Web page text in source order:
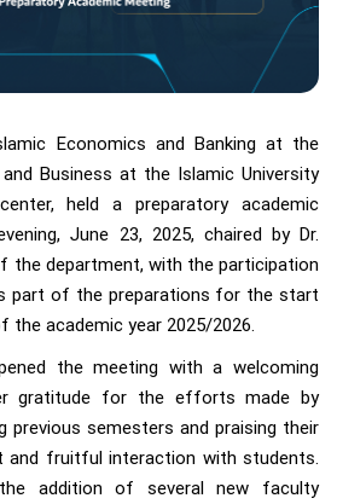
Economics and Banking at the
Business at the Islamic University
held a preparatory academic
June 23, 2025, chaired by Dr.
the department, with the participation
part of the preparations for the start
academic year 2025/2026.
the meeting with a welcoming
gratitude for the efforts made by
previous semesters and praising their
and fruitful interaction with students.
addition of several new faculty